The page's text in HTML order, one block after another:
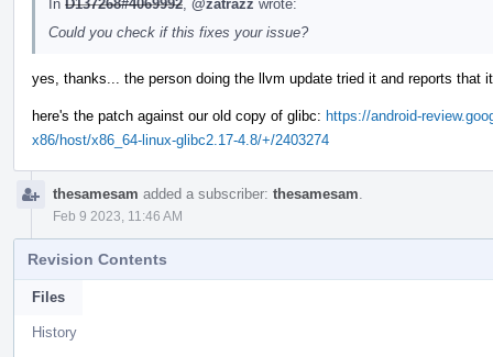
In D137268#4069992 @zatrazz wrote:
Could you check if this fixes your issue?
yes, thanks... the person doing the llvm update tried it and reports that
here's the patch against our old copy of glibc: https://android-
x86/host/x86_64-linux-glibc2.17-4.8/+/2403274
thesamesam added a subscriber: thesamesam
Feb 9 2023, 11:46 AM
Revision Contents
Files
History